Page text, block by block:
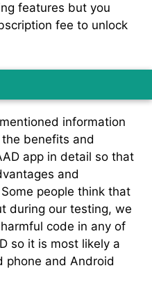
features but you
fee to unlock
information
benefits and
app in detail so that
and
people think that
during our testing, we
code in any of
so it is most likely a
phone and Android